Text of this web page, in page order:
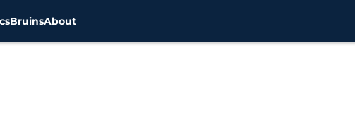
BruinsAbout